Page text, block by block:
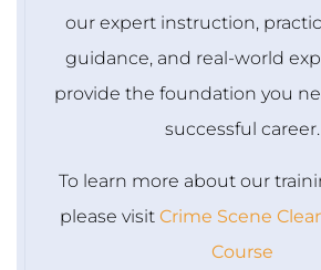
our expert instruction,
guidance, and real-world
provide the foundation you
successful career.
To learn more about our
please visit Crime Scene
Course